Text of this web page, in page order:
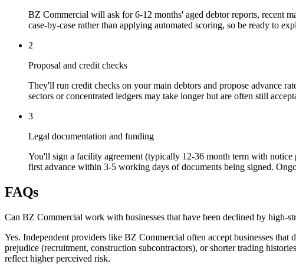
BZ Commercial will ask for 6-12 months' aged debtor reports, recent
case-by-case rather than applying automated scoring, so be ready to
2
Proposal and credit checks
They'll run credit checks on your main debtors and propose advance
sectors or concentrated ledgers may take longer but are often still
3
Legal documentation and funding
You'll sign a facility agreement (typically 12-36 month term with
first advance within 3-5 working days of documents being signed.
FAQs
Can BZ Commercial work with businesses that have been declined by high-
Yes. Independent providers like BZ Commercial often accept businesses
prejudice (recruitment, construction subcontractors), or shorter trading
reflect higher perceived risk.